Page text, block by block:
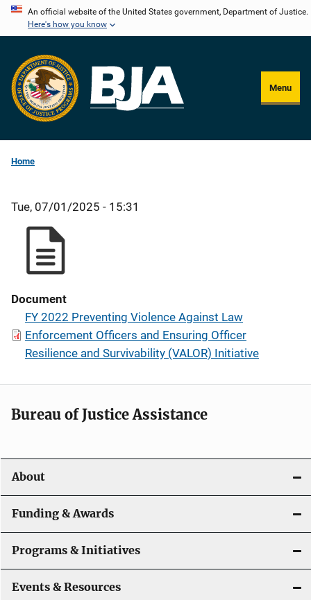
Skip
content
An official website of the United States government, Department of Justice.
Here's how you know
Menu
Home
Tue, 07/01/2025 - 15:31
Document
FY 2022 Preventing Violence Against Law
Enforcement Officers and Ensuring Officer
Resilience and Survivability (VALOR) Initiative
Bureau of Justice Assistance
About
Funding & Awards
Programs & Initiatives
Events & Resources